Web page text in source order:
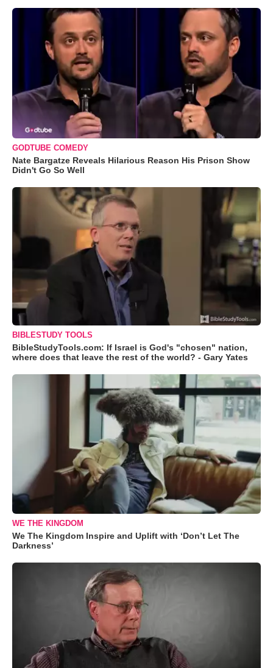
GODTUBE COMEDY
Nate Bargatze Reveals Hilarious Reason His Prison Show
Didn't Go So Well
BIBLESTUDY TOOLS
BibleStudyTools.com: If Israel is God's "chosen" nation,
where does that leave the rest of the world? - Gary Yates
WE THE KINGDOM
We The Kingdom Inspire and Uplift with ‘Don’t Let The
Darkness’